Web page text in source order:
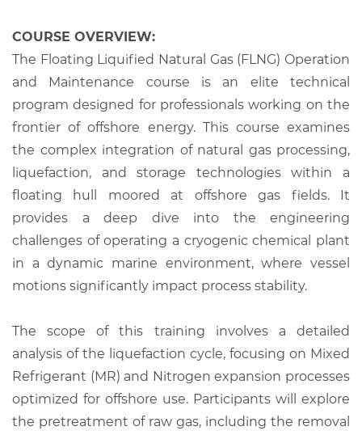
COURSE OVERVIEW:
The Floating Liquified Natural Gas (FLNG) Operation
and Maintenance course is an elite technical
program designed for professionals working on the
frontier of offshore energy. This course examines
the complex integration of natural gas processing,
liquefaction, and storage technologies within a
floating hull moored at offshore gas fields. It
provides a deep dive into the engineering
challenges of operating a cryogenic chemical plant
in a dynamic marine environment, where vessel
motions significantly impact process stability.
The scope of this training involves a detailed
analysis of the liquefaction cycle, focusing on Mixed
Refrigerant (MR) and Nitrogen expansion processes
optimized for offshore use. Participants will explore
the pretreatment of raw gas, including the removal